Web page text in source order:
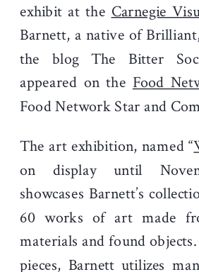
exhibit at theCarnegie
Barnett, a native of
the blog The Bitter
appeared on theFood
Food Network Star and
The art exhibition, named “
on display until
showcases Barnett’s
60 works of art made
materials and found
pieces, Barnett utilizes